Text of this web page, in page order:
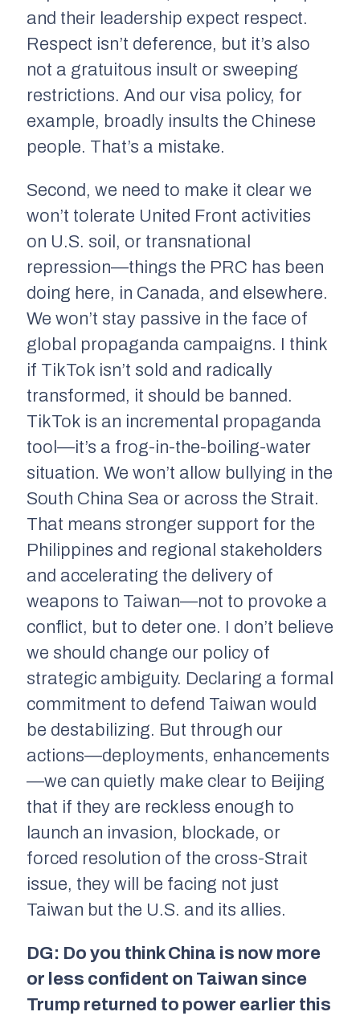
and their leadership expect respect.
Respect isn’t deference, but it’s also
not a gratuitous insult or sweeping
restrictions. And our visa policy, for
example, broadly insults the Chinese
people. That’s a mistake.
Second, we need to make it clear we
won’t tolerate United Front activities
on U.S. soil, or transnational
repression—things the PRC has been
doing here, in Canada, and elsewhere.
We won’t stay passive in the face of
global propaganda campaigns. I think
if TikTok isn’t sold and radically
transformed, it should be banned.
TikTok is an incremental propaganda
tool—it’s a frog-in-the-boiling-water
situation. We won’t allow bullying in the
South China Sea or across the Strait.
That means stronger support for the
Philippines and regional stakeholders
and accelerating the delivery of
weapons to Taiwan—not to provoke a
conflict, but to deter one. I don’t believe
we should change our policy of
strategic ambiguity. Declaring a formal
commitment to defend Taiwan would
be destabilizing. But through our
actions—deployments, enhancements
—we can quietly make clear to Beijing
that if they are reckless enough to
launch an invasion, blockade, or
forced resolution of the cross-Strait
issue, they will be facing not just
Taiwan but the U.S. and its allies.
DG: Do you think China is now more
or less confident on Taiwan since
Trump returned to power earlier this